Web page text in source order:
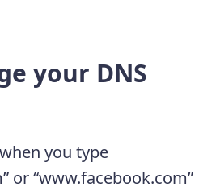
your DNS
you type
or “www.facebook.com”